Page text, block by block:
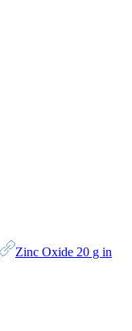
Zinc Oxide 20 g in